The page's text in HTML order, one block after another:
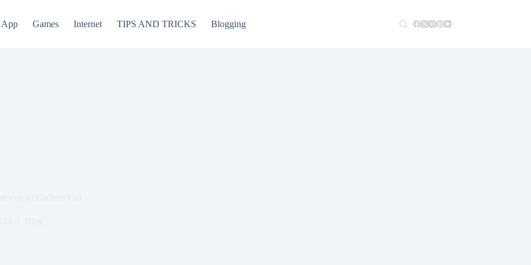
App Games Internet TIPS AND TRICKS Blogging